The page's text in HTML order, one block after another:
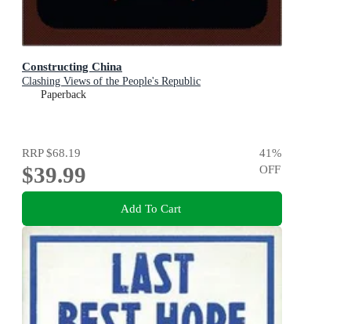
Constructing China
Clashing Views of the People's Republic
Paperback
RRP$68.19
$39.99
41%
OFF
Add To Cart